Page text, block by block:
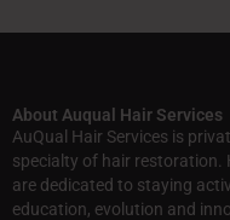
About Auqual Hair Services
AuQual Hair Services is
specialty of hair restoration.
are dedicated to staying
education, evolution and